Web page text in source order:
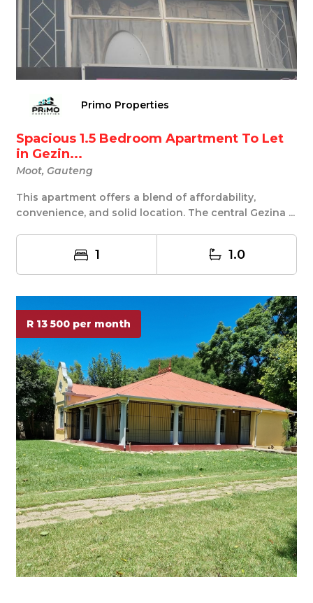
Primo Properties
Spacious 1.5 Bedroom Apartment To Let
in Gezin...
Moot, Gauteng
This apartment offers a blend of affordability,
convenience, and solid location. The central Gezina ...
1 1.0
R 13 500 per month